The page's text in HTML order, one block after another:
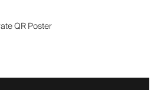
QR Poster